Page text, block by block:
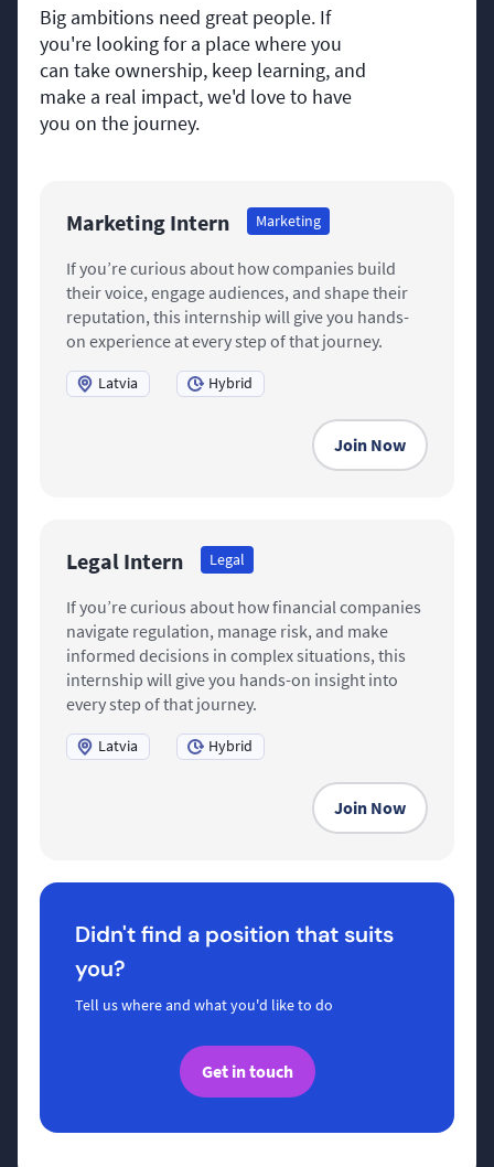
Big ambitions need great people. If
you're looking for a place where you
can take ownership, keep learning, and
make a real impact, we'd love to have
you on the journey.
Marketing Intern Marketing
If you’re curious about how companies build
their voice, engage audiences, and shape their
reputation, this internship will give you hands-
on experience at every step of that journey.
Latvia Hybrid
Join Now
Legal Intern Legal
If you’re curious about how financial companies
navigate regulation, manage risk, and make
informed decisions in complex situations, this
internship will give you hands-on insight into
every step of that journey.
Latvia Hybrid
Join Now
Didn't find a position that suits
you?
Tell us where and what you'd like to do
Get in touch